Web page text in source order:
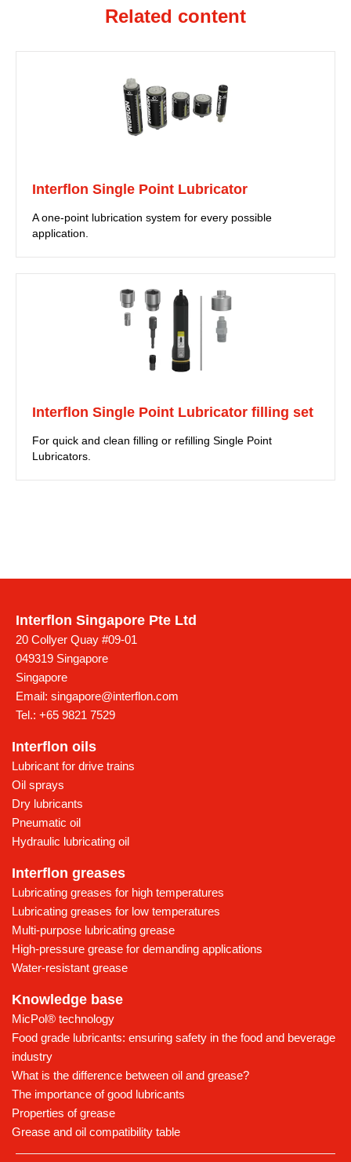
Related content
Interflon Single Point Lubricator
A one-point lubrication system for every possible
application.
Interflon Single Point Lubricator filling set
For quick and clean filling or refilling Single Point
Lubricators.
Interflon Singapore Pte Ltd
20 Collyer Quay #09-01
049319 Singapore
Singapore
Email: singapore@interflon.com
Tel.: +65 9821 7529
Interflon oils
Lubricant for drive trains
Oil sprays
Dry lubricants
Pneumatic oil
Hydraulic lubricating oil
Interflon greases
Lubricating greases for high temperatures
Lubricating greases for low temperatures
Multi-purpose lubricating grease
High-pressure grease for demanding applications
Water-resistant grease
Knowledge base
MicPol® technology
Food grade lubricants: ensuring safety in the food and beverage
industry
What is the difference between oil and grease?
The importance of good lubricants
Properties of grease
Grease and oil compatibility table